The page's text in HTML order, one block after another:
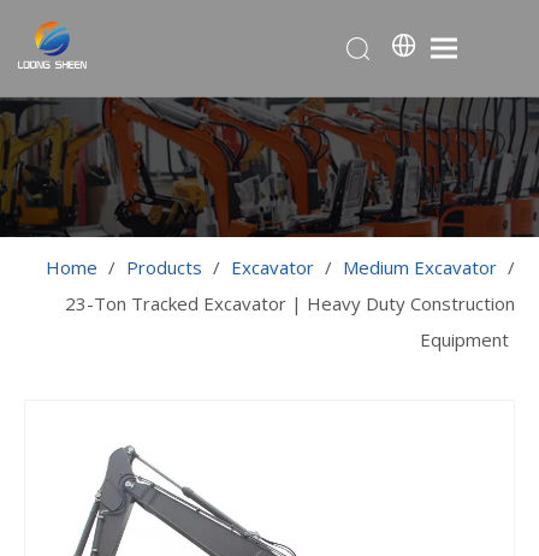
Home / Products / Excavator / Medium Excavator /
23-Ton Tracked Excavator | Heavy Duty Construction
Equipment